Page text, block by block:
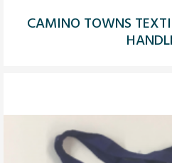
CAMINO TOWNS